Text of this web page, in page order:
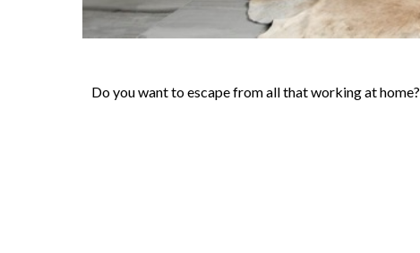
Do you want to escape from all that working at